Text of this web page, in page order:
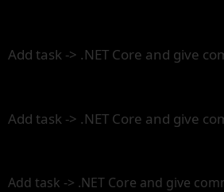
Add task -> .NET Core and give
Add task -> .NET Core and give
Add task -> .NET Core and give